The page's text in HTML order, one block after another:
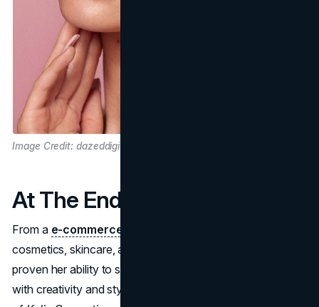
Image Credit: dazeddigital.com
At The End
From a e-commerce venture
cosmetics, skincare, and baby products, Kylie Jenner has
proven her ability to sense market shifts and act on them
with creativity and style. Whether it's the explosive launch